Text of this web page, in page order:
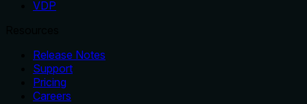
VDP
Release Notes
Support
Pricing
Careers